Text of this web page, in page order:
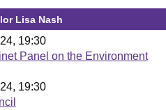
Lisa Nash
19:30
Panel on the Environment
19:30